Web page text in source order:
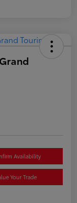
Availability
Your Trade